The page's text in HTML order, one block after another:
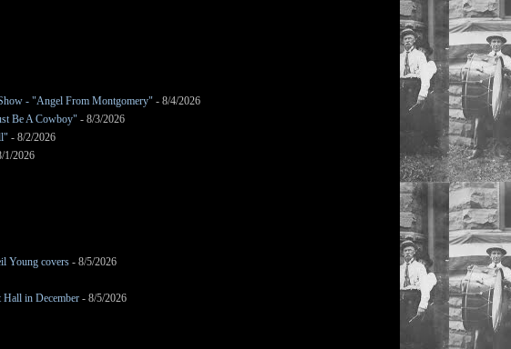
- "Angel From Montgomery" - 8/4/2026
Be A Cowboy" - 8/3/2026
- 8/2/2026
1/2026
Young covers - 8/5/2026
in December - 8/5/2026